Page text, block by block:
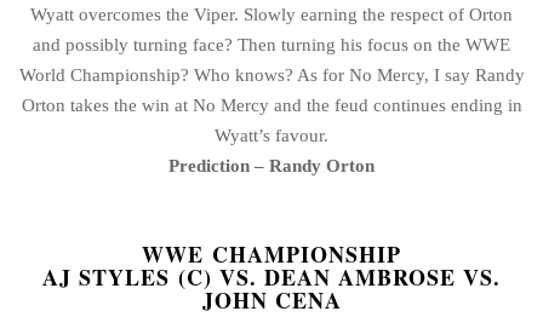
Wyatt overcomes the Viper. Slowly earning the respect of Orton
and possibly turning face? Then turning his focus on the WWE
World Championship? Who knows? As for No Mercy, I say Randy
Orton takes the win at No Mercy and the feud continues ending in
Wyatt’s favour.
Prediction – Randy Orton
WWE CHAMPIONSHIP
AJ STYLES (C) VS. DEAN AMBROSE VS.
JOHN CENA